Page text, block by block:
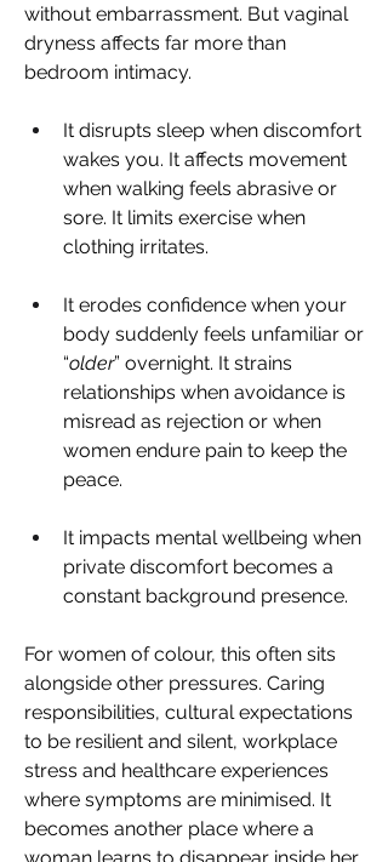
without embarrassment. But vaginal
dryness affects far more than
bedroom intimacy.
It disrupts sleep when discomfort
wakes you. It affects movement
when walking feels abrasive or
sore. It limits exercise when
clothing irritates.
It erodes confidence when your
body suddenly feels unfamiliar or
“older” overnight. It strains
relationships when avoidance is
misread as rejection or when
women endure pain to keep the
peace.
It impacts mental wellbeing when
private discomfort becomes a
constant background presence.
For women of colour, this often sits
alongside other pressures. Caring
responsibilities, cultural expectations
to be resilient and silent, workplace
stress and healthcare experiences
where symptoms are minimised. It
becomes another place where a
woman learns to disappear inside her